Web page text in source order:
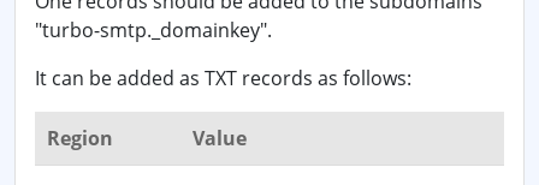
"turbo-smtp._domainkey".
It can be added as TXT records as follows:
Region Value